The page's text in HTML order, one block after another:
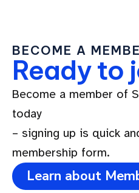
BECOME A
Ready to
Become a member of
today
– signing up is quick
membership form.
Learn about